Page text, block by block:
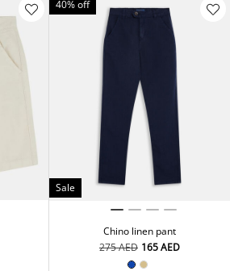
40% off
Sale
Chino linen pant
⁦275⁩ AED ⁦165⁩ AED